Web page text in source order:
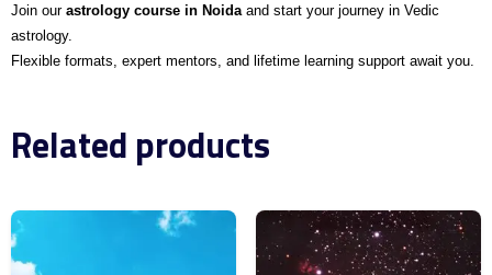
Join our astrology course in Noida and start your journey in Vedic
astrology.
Flexible formats, expert mentors, and lifetime learning support await you.
Related products